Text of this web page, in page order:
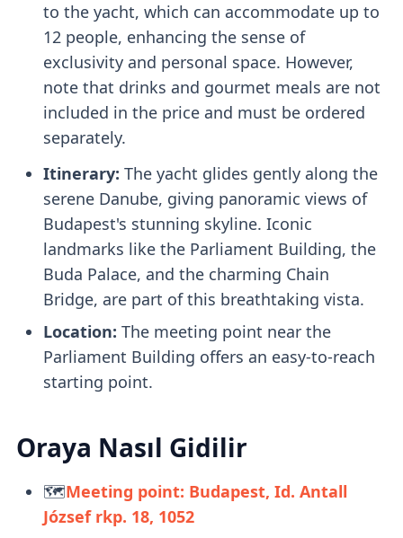
to the yacht, which can accommodate up to
12 people, enhancing the sense of
exclusivity and personal space. However,
note that drinks and gourmet meals are not
included in the price and must be ordered
separately.
Itinerary: The yacht glides gently along the
serene Danube, giving panoramic views of
Budapest's stunning skyline. Iconic
landmarks like the Parliament Building, the
Buda Palace, and the charming Chain
Bridge, are part of this breathtaking vista.
Location: The meeting point near the
Parliament Building offers an easy-to-reach
starting point.
Oraya Nasıl Gidilir
🗺️Meeting point: Budapest, Id. Antall
József rkp. 18, 1052